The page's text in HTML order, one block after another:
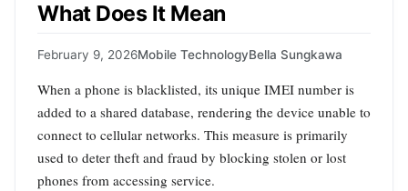
What Does It Mean
February 9, 2026Mobile TechnologyBella Sungkawa
When a phone is blacklisted, its unique IMEI number is
added to a shared database, rendering the device unable to
connect to cellular networks. This measure is primarily
used to deter theft and fraud by blocking stolen or lost
phones from accessing service.